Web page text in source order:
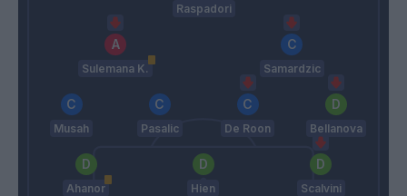
Raspadori
Sulemana K. Samardzic
Musah Pasalic De Roon Bellanova
Ahanor Hien Scalvini